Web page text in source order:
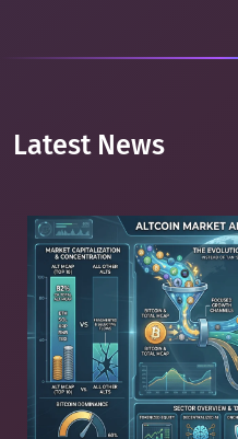
Latest News